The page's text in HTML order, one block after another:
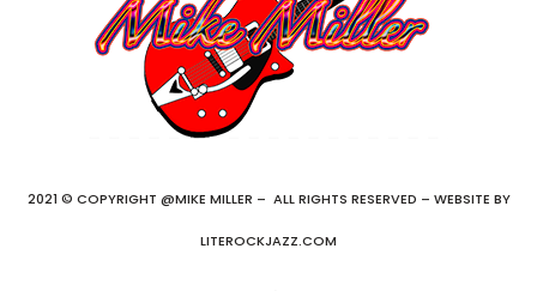
2021 © COPYRIGHT @MIKE MILLER – ALL RIGHTS RESERVED – WEBSITE BY
LITEROCKJAZZ.COM